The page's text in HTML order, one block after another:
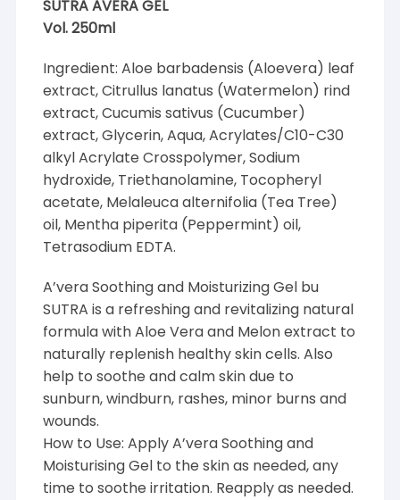
SUTRA AVERA GEL
Vol. 250ml
Ingredient: Aloe barbadensis (Aloevera) leaf
extract, Citrullus lanatus (Watermelon) rind
extract, Cucumis sativus (Cucumber)
extract, Glycerin, Aqua, Acrylates/C10-C30
alkyl Acrylate Crosspolymer, Sodium
hydroxide, Triethanolamine, Tocopheryl
acetate, Melaleuca alternifolia (Tea Tree)
oil, Mentha piperita (Peppermint) oil,
Tetrasodium EDTA.
A’vera Soothing and Moisturizing Gel bu
SUTRA is a refreshing and revitalizing natural
formula with Aloe Vera and Melon extract to
naturally replenish healthy skin cells. Also
help to soothe and calm skin due to
sunburn, windburn, rashes, minor burns and
wounds.
How to Use: Apply A’vera Soothing and
Moisturising Gel to the skin as needed, any
time to soothe irritation. Reapply as needed.